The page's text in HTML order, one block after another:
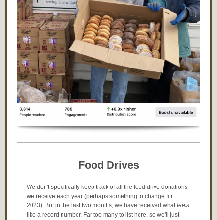
Food Drives
We don't specifically keep track of all the food drive donations
we receive each year (perhaps something to change for
2023). But in the last two months, we have received whatfeels
like a record number. Far too many to list here, so we'll just